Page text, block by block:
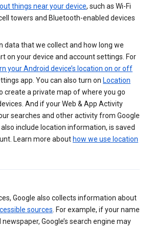
things near your device, such as Wi-Fi
towers and Bluetooth-enabled devices
data that we collect and how long we
on your device and account settings. For
your Android device’s location on or off
app. You can also turn on Location
create a private map of where you go
And if your Web & App Activity
searches and other activity from Google
include location information, is saved
Learn more about how we use location
Google also collects information about
sources. For example, if your name
Google’s search engine may